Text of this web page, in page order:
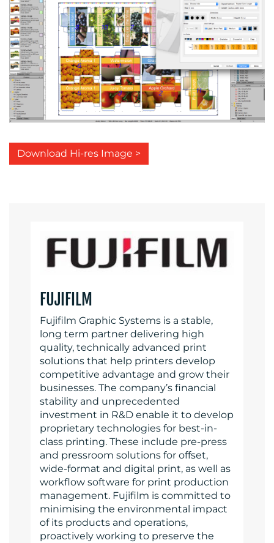
Download Hi-res Image >
FUJIFILM
Fujifilm Graphic Systems is a stable,
long term partner delivering high
quality, technically advanced print
solutions that help printers develop
competitive advantage and grow their
businesses. The company’s financial
stability and unprecedented
investment in R&D enable it to develop
proprietary technologies for best-in-
class printing. These include pre-press
and pressroom solutions for offset,
wide-format and digital print, as well as
workflow software for print production
management. Fujifilm is committed to
minimising the environmental impact
of its products and operations,
proactively working to preserve the